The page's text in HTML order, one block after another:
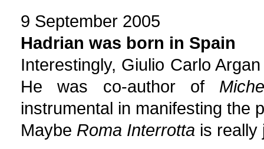
9 September 2005
Hadrian was born in Spain
Interestingly, Giulio Carlo
He was co-author of
instrumental in manifesting the
Maybe Roma Interrotta is really